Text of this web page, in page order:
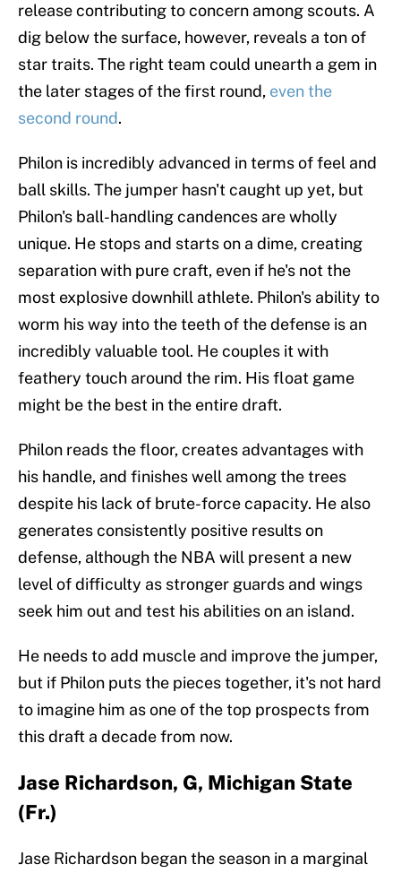
release contributing to concern among scouts. A
dig below the surface, however, reveals a ton of
star traits. The right team could unearth a gem in
the later stages of the first round, even the
second round.
Philon is incredibly advanced in terms of feel and
ball skills. The jumper hasn't caught up yet, but
Philon's ball-handling candences are wholly
unique. He stops and starts on a dime, creating
separation with pure craft, even if he's not the
most explosive downhill athlete. Philon's ability to
worm his way into the teeth of the defense is an
incredibly valuable tool. He couples it with
feathery touch around the rim. His float game
might be the best in the entire draft.
Philon reads the floor, creates advantages with
his handle, and finishes well among the trees
despite his lack of brute-force capacity. He also
generates consistently positive results on
defense, although the NBA will present a new
level of difficulty as stronger guards and wings
seek him out and test his abilities on an island.
He needs to add muscle and improve the jumper,
but if Philon puts the pieces together, it's not hard
to imagine him as one of the top prospects from
this draft a decade from now.
Jase Richardson, G, Michigan State
(Fr.)
Jase Richardson began the season in a marginal